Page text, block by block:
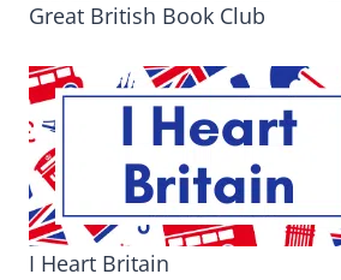
Great British Book Club
I Heart Britain